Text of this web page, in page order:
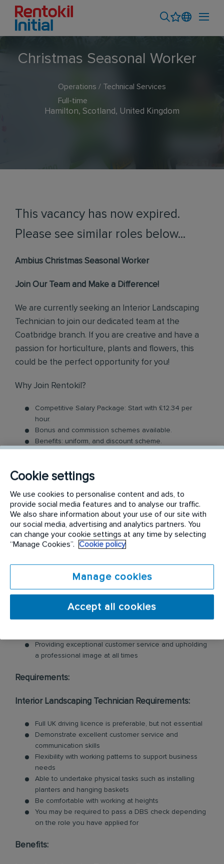
Christmas Seasonal Worker
Operations / Technical Services
Full-time
Hamilton, Scotland, United Kingdom
This vacancy has now expired.
Please see similar roles below...
Ambius Christmas Seasonal Worker
Join Our Team and Make a Difference!
We are currently seeking an Interior Landscaping
Technician to join our dedicated team at the
Coatbridge branch. If you are creative and have a
passion for horticulture, plants and flowers, this
could be the perfect opportunity for you!
Why Join Rentokil?
Competitive Salary Package: Start with £12.34 per
hour.
Bonus and commission schemes available.
Benefits: uniform, and discount scheme.
Seasonal temporary role, working mainly Mon-Fri, 0
Interior Landscaping Technician Role
In this role, you will prepare and install Christmas
trees and displays.
Prepare and decorate Christmas trees and
decorations
Providing exceptional customer service and upholding
a professional image at all times
Requirements:
Interior Landscaping Technician Requirements:
Full UK driving licence is preferable, but not essential
Demonstrate excellent customer service and
communication skills
Flexibility with working patterns to support business
needs
Able to undertake physical tasks such as installing
planters and hanging baskets
Be comfortable with working at heights
You may be required to pass a DBS check depending
on the role you have applied for
Benefits:
Cookie settings
We use cookies to personalise content and ads, to
provide social media features and to analyse our traffic.
We also share information about your use of our site with
our social media, advertising and analytics partners. You
can change your cookie settings at any time by selecting
“Manage Cookies”.
Cookie policy
Manage cookies
Accept all cookies